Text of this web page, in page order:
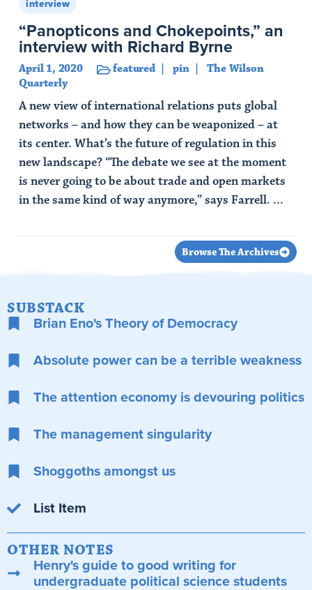
interview
“Panopticons and Chokepoints,” an
interview with Richard Byrne
April 1, 2020 featured pin
The Wilson
Quarterly
A new view of international relations puts global
networks – and how they can be weaponized – at
its center. What’s the future of regulation in this
new landscape? “The debate we see at the moment
is never going to be about trade and open markets
in the same kind of way anymore,” says Farrell. ...
Browse The Archives
SUBSTACK
Brian Eno's Theory of Democracy
Absolute power can be a terrible weakness
The attention economy is devouring politics
The management singularity
Shoggoths amongst us
List Item
OTHER NOTES
Henry's guide to good writing for
undergraduate political science students